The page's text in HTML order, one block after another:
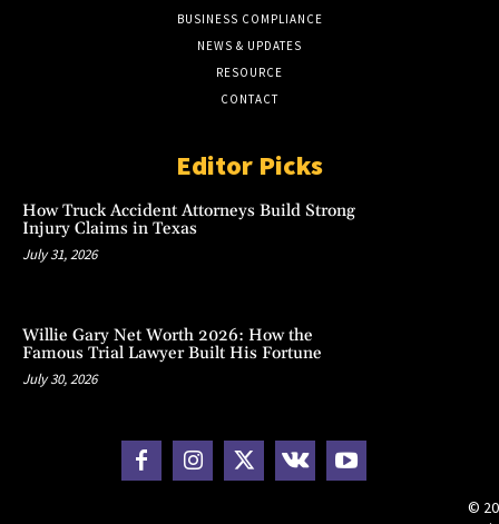
BUSINESS COMPLIANCE
NEWS & UPDATES
RESOURCE
CONTACT
Editor Picks
How Truck Accident Attorneys Build Strong
Injury Claims in Texas
July 31, 2026
Willie Gary Net Worth 2026: How the
Famous Trial Lawyer Built His Fortune
July 30, 2026
©